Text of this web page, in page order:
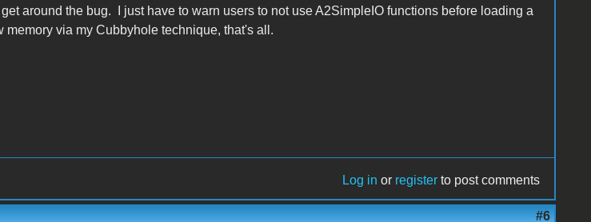
get around the bug. I just have to warn users to not use A2SimpleIO functions before loading a
memory via my Cubbyhole technique, that's all.
Log in or register to post comments
#6